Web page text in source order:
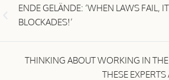
ENDE GELÄNDE: ‘WHEN LAWS FAIL,
BLOCKADES!’
THINKING ABOUT WORKING IN
THESE